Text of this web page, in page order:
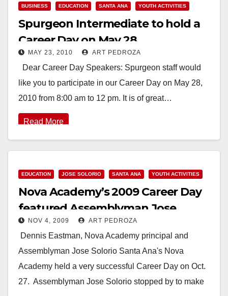
BUSINESS EDUCATION SANTA ANA YOUTH ACTIVITIES
Spurgeon Intermediate to hold a
Career Day on May 28
MAY 23, 2010 ART PEDROZA
Dear Career Day Speakers: Spurgeon staff would
like you to participate in our Career Day on May 28,
2010 from 8:00 am to 12 pm. It is of great…
Read More
EDUCATION JOSE SOLORIO SANTA ANA YOUTH ACTIVITIES
Nova Academy’s 2009 Career Day
featured Assemblyman Jose
Solorio
NOV 4, 2009 ART PEDROZA
Dennis Eastman, Nova Academy principal and
Assemblyman Jose Solorio Santa Ana's Nova
Academy held a very successful Career Day on Oct.
27. Assemblyman Jose Solorio stopped by to make